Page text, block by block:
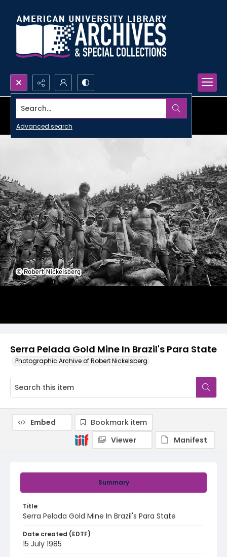
Search...
Advanced search
Serra Pelada Gold Mine In Brazil's Para State
Photographic Archive of Robert Nickelsberg
Summary
Title
Serra Pelada Gold Mine In Brazil's Para State
Date created (EDTF)
15 July 1985
Embed
Bookmark item
Viewer
Manifest